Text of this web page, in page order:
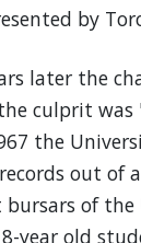
by
later the
culprit was
the
out of
of
year old